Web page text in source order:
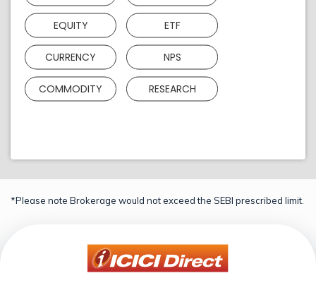
EQUITY ETF
CURRENCY NPS
COMMODITY RESEARCH
*Please note Brokerage would not exceed the SEBI prescribed limit.